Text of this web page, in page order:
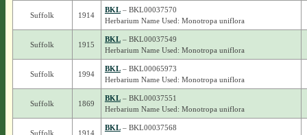
Suffolk 1914
BKL– BKL00037570
Herbarium Name Used: Monotropa uniflora
Suffolk 1915
BKL– BKL00037549
Herbarium Name Used: Monotropa uniflora
Suffolk 1994
BKL– BKL00065973
Herbarium Name Used: Monotropa uniflora
Suffolk 1869
BKL– BKL00037551
Herbarium Name Used: Monotropa uniflora
Suffolk 1914
BKL– BKL00037568